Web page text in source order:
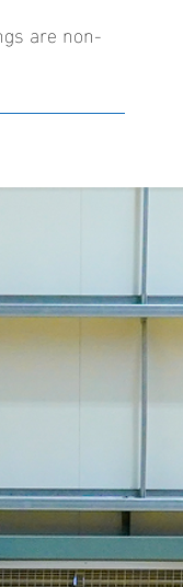
are non-